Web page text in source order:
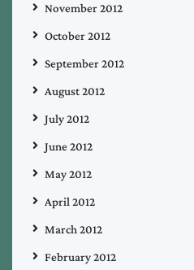
November 2012
October 2012
September 2012
August 2012
July 2012
June 2012
May 2012
April 2012
March 2012
February 2012